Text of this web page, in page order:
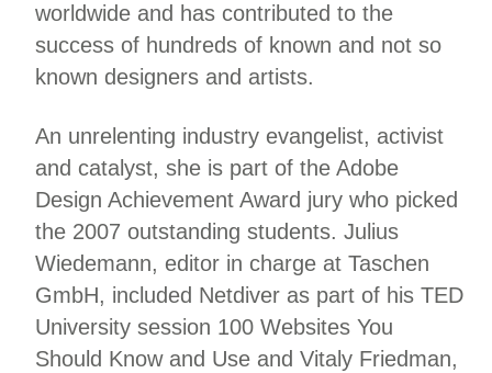
worldwide and has contributed to the
success of hundreds of known and not so
known designers and artists.
An unrelenting industry evangelist, activist
and catalyst, she is part of the Adobe
Design Achievement Award jury who picked
the 2007 outstanding students. Julius
Wiedemann, editor in charge at Taschen
GmbH, included Netdiver as part of his TED
University session 100 Websites You
Should Know and Use and Vitaly Friedman,